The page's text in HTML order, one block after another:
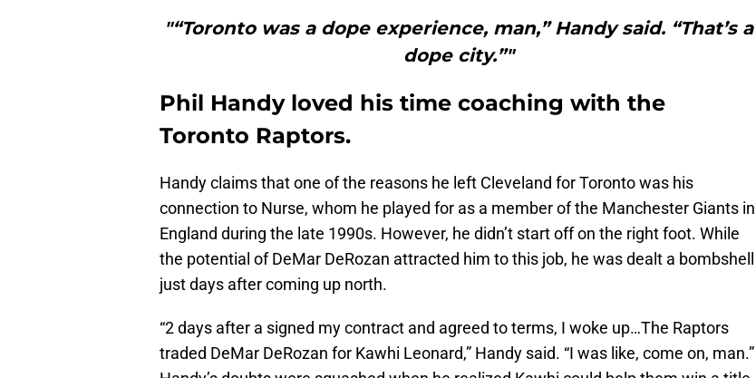
"“Toronto was a dope experience, man,” Handy said. “That’s a
dope city.”"
Phil Handy loved his time coaching with the
Toronto Raptors.
Handy claims that one of the reasons he left Cleveland for Toronto was his
connection to Nurse, whom he played for as a member of the Manchester Giants in
England during the late 1990s. However, he didn’t start off on the right foot. While
the potential of DeMar DeRozan attracted him to this job, he was dealt a bombshell
just days after coming up north.
“2 days after a signed my contract and agreed to terms, I woke up…The Raptors
traded DeMar DeRozan for Kawhi Leonard,” Handy said. “I was like, come on, man.”